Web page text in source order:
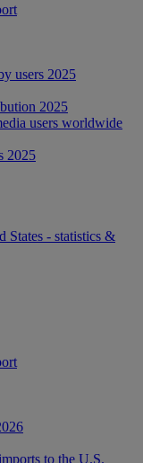
users 2025
2025
users worldwide
2025
States - statistics &
to the U.S.